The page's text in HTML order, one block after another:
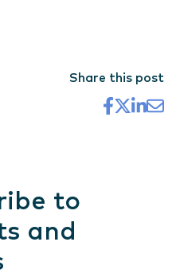
Share this post
to
and